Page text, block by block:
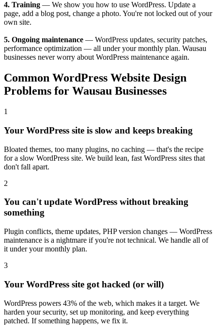
4. Training — We show you how to use WordPress. Update a
page, add a blog post, change a photo. You're not locked out of your
own site.
5. Ongoing maintenance — WordPress updates, security patches,
performance optimization — all under your monthly plan. Wausau
businesses never worry about WordPress maintenance again.
Common WordPress Website Design
Problems for Wausau Businesses
1
Your WordPress site is slow and keeps breaking
Bloated themes, too many plugins, no caching — that's the recipe
for a slow WordPress site. We build lean, fast WordPress sites that
don't fall apart.
2
You can't update WordPress without breaking
something
Plugin conflicts, theme updates, PHP version changes — WordPress
maintenance is a nightmare if you're not technical. We handle all of
it under your monthly plan.
3
Your WordPress site got hacked (or will)
WordPress powers 43% of the web, which makes it a target. We
harden your security, set up monitoring, and keep everything
patched. If something happens, we fix it.